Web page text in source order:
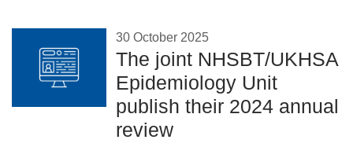
30 October 2025
The joint NHSBT/UKHSA
Epidemiology Unit
publish their 2024 annual
review